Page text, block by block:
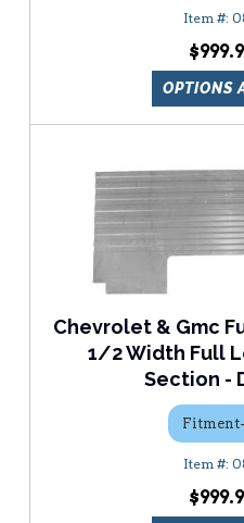
OPTIONS
Chevrolet & Gmc
1/2 Width Full
Section -